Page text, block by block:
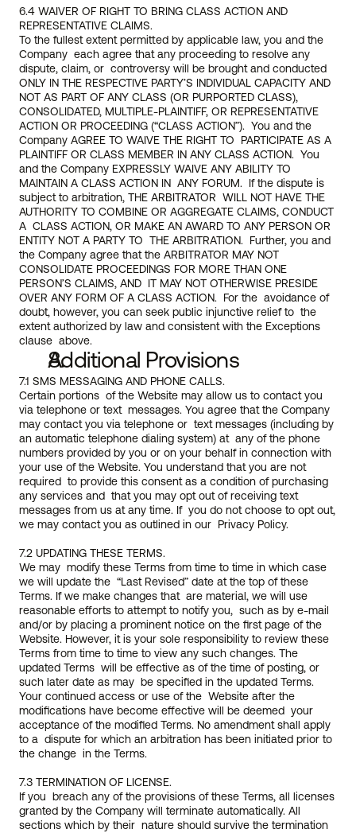
6.4 WAIVER OF RIGHT TO BRING CLASS ACTION AND
REPRESENTATIVE CLAIMS.
To the fullest extent permitted by applicable law, you and the
Company  each agree that any proceeding to resolve any
dispute, claim, or  controversy will be brought and conducted
ONLY IN THE RESPECTIVE PARTY’S INDIVIDUAL CAPACITY AND
NOT AS PART OF ANY CLASS (OR PURPORTED CLASS),
CONSOLIDATED, MULTIPLE-PLAINTIFF, OR REPRESENTATIVE
ACTION OR PROCEEDING (“CLASS ACTION”).  You and the
Company AGREE TO WAIVE THE RIGHT TO  PARTICIPATE AS A
PLAINTIFF OR CLASS MEMBER IN ANY CLASS ACTION.  You
and the Company EXPRESSLY WAIVE ANY ABILITY TO
MAINTAIN A CLASS ACTION IN  ANY FORUM.  If the dispute is
subject to arbitration, THE ARBITRATOR  WILL NOT HAVE THE
AUTHORITY TO COMBINE OR AGGREGATE CLAIMS, CONDUCT
A  CLASS ACTION, OR MAKE AN AWARD TO ANY PERSON OR
ENTITY NOT A PARTY TO  THE ARBITRATION.  Further, you and
the Company agree that the ARBITRATOR MAY NOT
CONSOLIDATE PROCEEDINGS FOR MORE THAN ONE
PERSON’S CLAIMS, AND  IT MAY NOT OTHERWISE PRESIDE
OVER ANY FORM OF A CLASS ACTION.  For the  avoidance of
doubt, however, you can seek public injunctive relief to  the
extent authorized by law and consistent with the Exceptions
clause  above.
Additional Provisions
7.1 SMS MESSAGING AND PHONE CALLS.
Certain portions  of the Website may allow us to contact you
via telephone or text  messages. You agree that the Company
may contact you via telephone or  text messages (including by
an automatic telephone dialing system) at  any of the phone
numbers provided by you or on your behalf in connection with
your use of the Website. You understand that you are not
required  to provide this consent as a condition of purchasing
any services and  that you may opt out of receiving text
messages from us at any time. If  you do not choose to opt out,
we may contact you as outlined in our  Privacy Policy.
7.2 UPDATING THESE TERMS.
We may  modify these Terms from time to time in which case
we will update the  “Last Revised” date at the top of these
Terms. If we make changes that  are material, we will use
reasonable efforts to attempt to notify you,  such as by e-mail
and/or by placing a prominent notice on the first page of the
Website. However, it is your sole responsibility to review these
Terms from time to time to view any such changes. The
updated Terms  will be effective as of the time of posting, or
such later date as may  be specified in the updated Terms.
Your continued access or use of the  Website after the
modifications have become effective will be deemed  your
acceptance of the modified Terms. No amendment shall apply
to a  dispute for which an arbitration has been initiated prior to
the change  in the Terms.
7.3 TERMINATION OF LICENSE.
If you  breach any of the provisions of these Terms, all licenses
granted by the Company will terminate automatically. All
sections which by their  nature should survive the termination